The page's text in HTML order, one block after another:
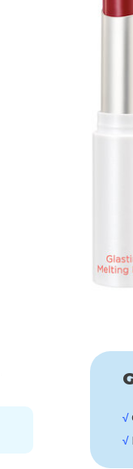
√
√